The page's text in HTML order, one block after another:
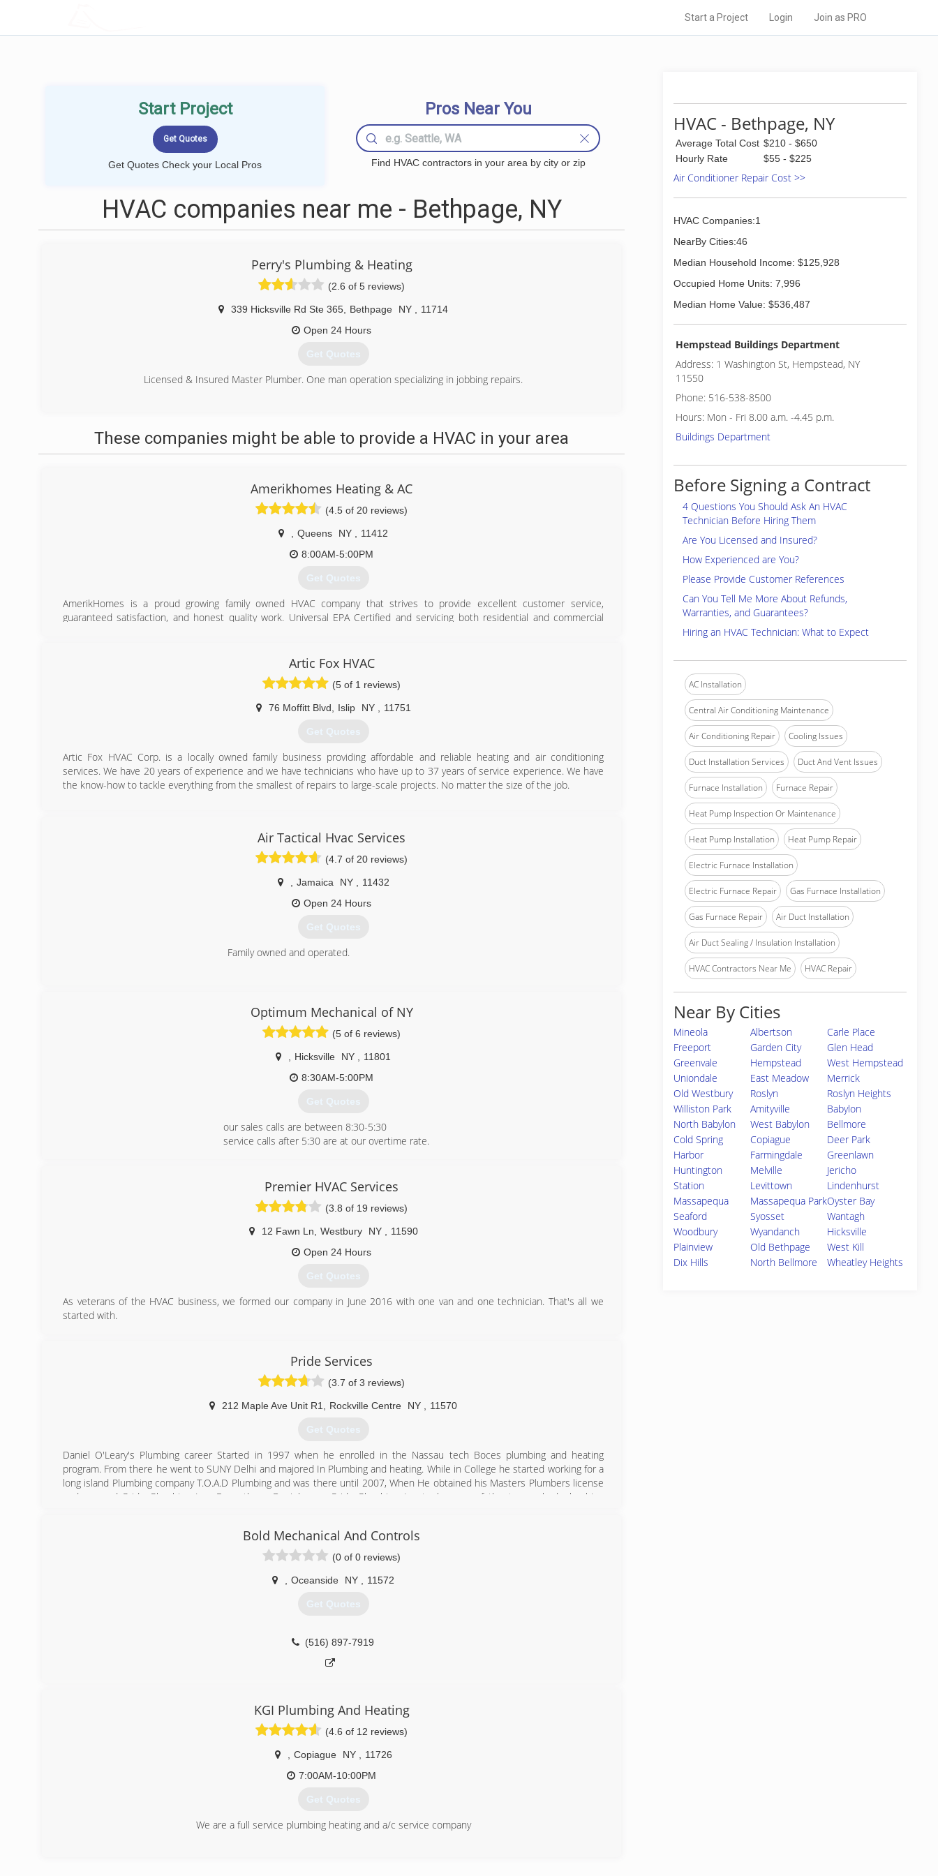
Start a Project Login Join as PRO
Start Project
Get Quotes Check your Local Pros
Pros Near You
Find HVAC contractors in your area by city or zip
HVAC companies near me - Bethpage, NY
Perry's Plumbing & Heating
(2.6 of 5 reviews)
339 Hicksville Rd Ste 365 Bethpage NY
11714
Open 24 Hours
Get Quotes
Licensed & Insured Master Plumber. One man operation specializing in jobbing repairs.
These companies might be able to provide a HVAC in your area
Amerikhomes Heating & AC
(4.5 of 20 reviews)
Queens NY
11412
8:00AM-5:00PM
Get Quotes
AmerikHomes is a proud growing family owned HVAC company that strives to provide excellent customer service,
guaranteed satisfaction, and honest quality work. Universal EPA Certified and servicing both residential and commercial
(718) 600-1907
Artic Fox HVAC
(5 of 1 reviews)
76 Moffitt Blvd Islip NY 11751
Get Quotes
Artic Fox HVAC Corp. is a locally owned family business providing affordable and reliable heating and air conditioning
services. We have 20 years of experience and we have technicians who have up to 37 years of service experience. We have
the know-how to tackle everything from the smallest of repairs to large-scale projects. No matter the size of the job.
Air Tactical Hvac Services
(4.7 of 20 reviews)
Jamaica NY
11432
Open 24 Hours
Get Quotes
Family owned and operated.
Optimum Mechanical of NY
(5 of 6 reviews)
Hicksville NY
11801
8:30AM-5:00PM
Get Quotes
our sales calls are between 8:30-5:30
service calls after 5:30 are at our overtime rate.
we DO NOT work on window/wall units .
(347) 537-9052
Premier HVAC Services
(3.8 of 19 reviews)
12 Fawn Ln Westbury NY
11590
Open 24 Hours
Get Quotes
As veterans of the HVAC business, we formed our company in June 2016 with one van and one technician. That's all we
started with.
(718) 790-4526
Pride Services
(3.7 of 3 reviews)
212 Maple Ave Unit R1 Rockville Centre NY 11570
Get Quotes
Daniel O'Leary's Plumbing career Started in 1997 when he enrolled in the Nassau tech Boces plumbing and heating
program. From there he went to SUNY Delhi and majored In Plumbing and heating. While in College he started working for a
long island Plumbing company T.O.A.D Plumbing and was there until 2007, When He obtained his Masters Plumbers license
and opened Pride Plumbing Inc. From there Daniel grew Pride Plumbing Inc to be one of the top ranked plumbing
(516) 231-8439
Bold Mechanical And Controls
(0 of 0 reviews)
Oceanside NY 11572
Get Quotes
(516) 897-7919
KGI Plumbing And Heating
(4.6 of 12 reviews)
Copiague NY
11726
7:00AM-10:00PM
Get Quotes
We are a full service plumbing heating and a/c service company
HVAC - Bethpage, NY
Average Total Cost $210 - $650
Hourly Rate
$55 - $225
Air Conditioner Repair Cost >>
HVAC Companies:1
NearBy Cities:46
Median Household Income: $125,928
Occupied Home Units: 7,996
Median Home Value: $536,487
Hempstead Buildings Department
Address: 1 Washington St, Hempstead, NY
11550
Phone: 516-538-8500
Hours: Mon - Fri 8.00 a.m. -4.45 p.m.
Buildings Department
Before Signing a Contract
4 Questions You Should Ask An HVAC
Technician Before Hiring Them
Are You Licensed and Insured?
How Experienced are You?
Please Provide Customer References
Can You Tell Me More About Refunds,
Warranties, and Guarantees?
Hiring an HVAC Technician: What to Expect
AC Installation
Central Air Conditioning Maintenance
Air Conditioning Repair Cooling Issues
Duct Installation Services Duct And Vent Issues
Furnace Installation Furnace Repair
Heat Pump Inspection Or Maintenance
Heat Pump Installation Heat Pump Repair
Electric Furnace Installation
Electric Furnace Repair Gas Furnace Installation
Gas Furnace Repair Air Duct Installation
Air Duct Sealing / Insulation Installation
HVAC Contractors Near Me HVAC Repair
Near By Cities
Mineola Albertson
Carle Place
Freeport
Garden City
Glen Head
Greenvale
Hempstead
West Hempstead
Uniondale
East Meadow
Merrick
Old Westbury
Roslyn
Roslyn Heights
Williston Park
Amityville
Babylon
North Babylon
West Babylon
Bellmore
Cold Spring
Harbor
Copiague
Deer Park
Farmingdale
Greenlawn
Huntington
Station
Melville
Jericho
Levittown
Lindenhurst
Massapequa
Massapequa ParkOyster Bay
Seaford
Syosset
Wantagh
Woodbury
Wyandanch
Hicksville
Plainview
Old Bethpage
West Kill
Dix Hills
North Bellmore Wheatley Heights